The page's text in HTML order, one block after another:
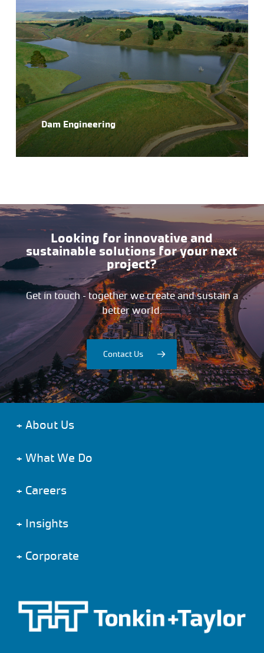
Dam Engineering
Looking for innovative and
sustainable solutions for your next
project?
Get in touch – together we create and sustain a
better world.
Contact Us
+ About Us
+ What We Do
+ Careers
+ Insights
+ Corporate